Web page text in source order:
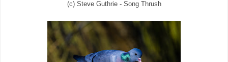
(c) Steve Guthrie - Song Thrush